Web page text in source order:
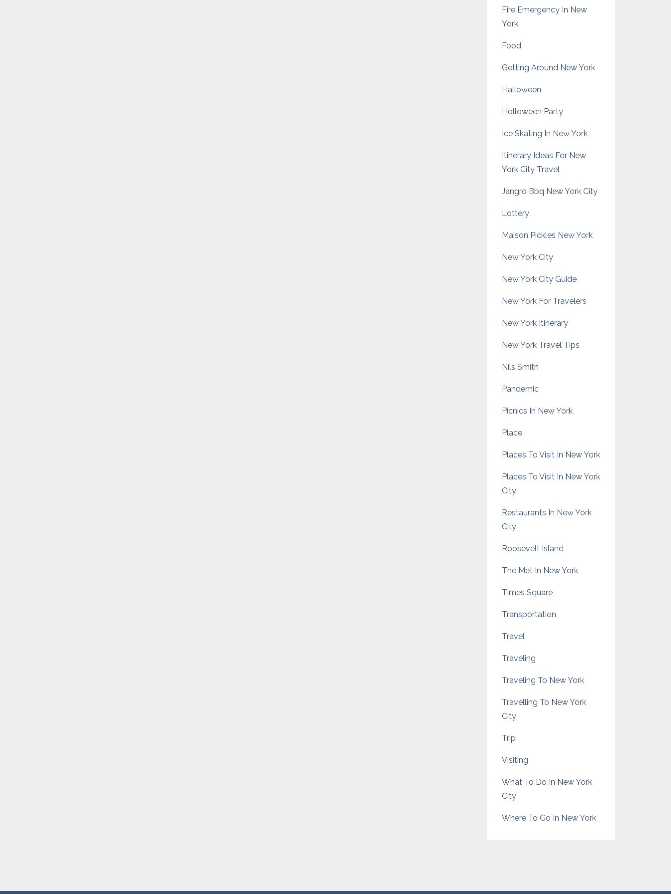
Fire Emergency In New
York
Food
Getting Around New York
Halloween
Holloween Party
Ice Skating In New York
Itinerary Ideas For New
York City Travel
Jangro Bbq New York City
Lottery
Maison Pickles New York
New York City
New York City Guide
New York For Travelers
New York Itinerary
New York Travel Tips
Nils Smith
Pandemic
Picnics In New York
Place
Places To Visit In New York
Places To Visit In New York
City
Restaurants In New York
City
Roosevelt Island
The Met In New York
Times Square
Transportation
Travel
Traveling
Traveling To New York
Travelling To New York
City
Trip
Visiting
What To Do In New York
City
Where To Go In New York